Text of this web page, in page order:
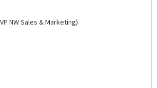
NW Sales & Marketing)